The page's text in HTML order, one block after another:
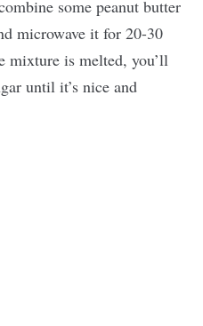
some peanut butter
microwave it for 20-30
mixture is melted, you’ll
until it’s nice and